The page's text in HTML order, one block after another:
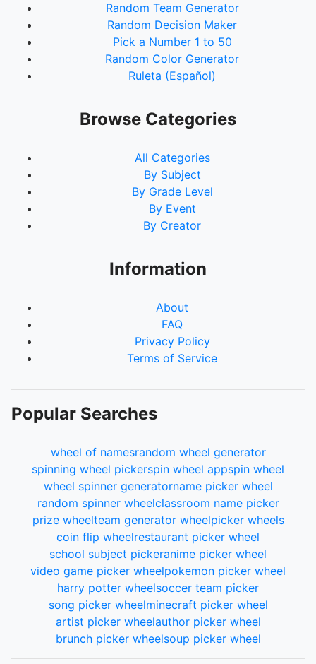
Random Team Generator
Random Decision Maker
Pick a Number 1 to 50
Random Color Generator
Ruleta (Español)
Browse Categories
All Categories
By Subject
By Grade Level
By Event
By Creator
Information
About
FAQ
Privacy Policy
Terms of Service
Popular Searches
wheel of namesrandom wheel generator
spinning wheel pickerspin wheel appspin wheel
wheel spinner generatorname picker wheel
random spinner wheelclassroom name picker
prize wheelteam generator wheelpicker wheels
coin flip wheelrestaurant picker wheel
school subject pickeranime picker wheel
video game picker wheelpokemon picker wheel
harry potter wheelsoccer team picker
song picker wheelminecraft picker wheel
artist picker wheelauthor picker wheel
brunch picker wheelsoup picker wheel